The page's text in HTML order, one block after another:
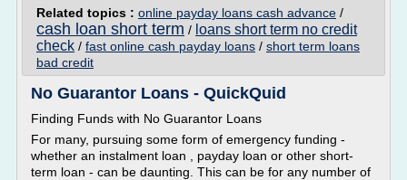
Related topics : online payday loans cash advance /
cash loan short term / loans short term no credit
check / fast online cash payday loans / short term loans
bad credit
No Guarantor Loans - QuickQuid
Finding Funds with No Guarantor Loans
For many, pursuing some form of emergency funding -
whether an instalment loan , payday loan or other short-
term loan - can be daunting. This can be for any number of